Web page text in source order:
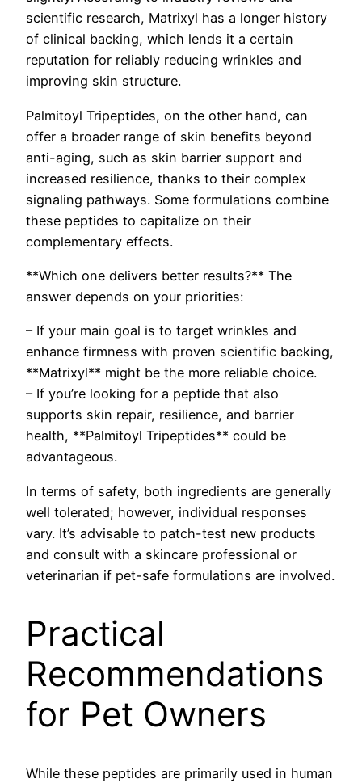
scientific research, Matrixyl has a longer history
of clinical backing, which lends it a certain
reputation for reliably reducing wrinkles and
improving skin structure.
Palmitoyl Tripeptides, on the other hand, can
offer a broader range of skin benefits beyond
anti-aging, such as skin barrier support and
increased resilience, thanks to their complex
signaling pathways. Some formulations combine
these peptides to capitalize on their
complementary effects.
**Which one delivers better results?** The
answer depends on your priorities:
– If your main goal is to target wrinkles and
enhance firmness with proven scientific backing,
**Matrixyl** might be the more reliable choice.
– If you’re looking for a peptide that also
supports skin repair, resilience, and barrier
health, **Palmitoyl Tripeptides** could be
advantageous.
In terms of safety, both ingredients are generally
well tolerated; however, individual responses
vary. It’s advisable to patch-test new products
and consult with a skincare professional or
veterinarian if pet-safe formulations are involved.
Practical
Recommendations
for Pet Owners
While these peptides are primarily used in human